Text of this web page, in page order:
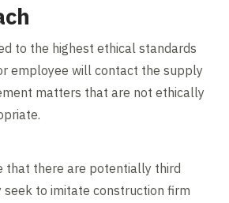
Standard (CAS) (
System - Build UK
will not be required to join CAS
- only to secure work. Note that
applications.
suppliers
and designers
plant
that are not in a
environment
to the highest ethical standards
employee will contact the supply
matters that are not ethically
that there are potentially third
seek to imitate construction firm